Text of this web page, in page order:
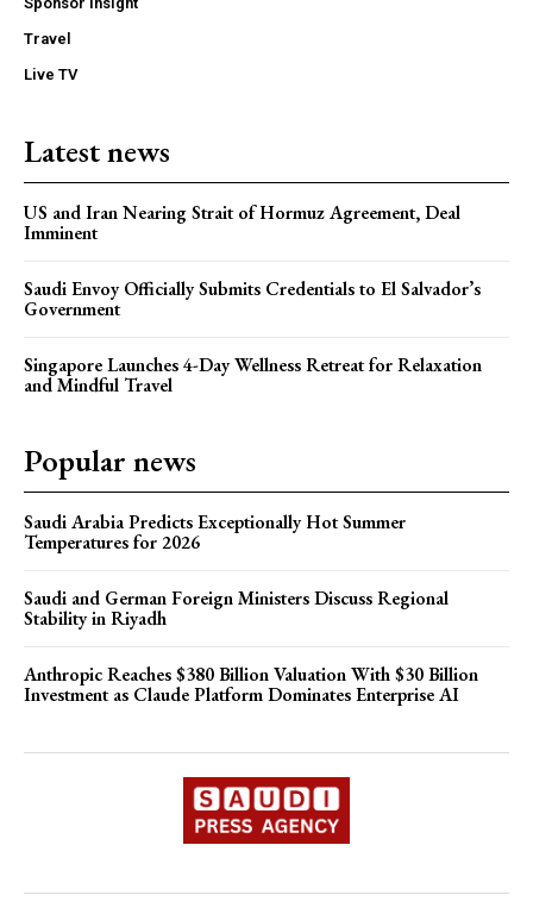
Travel
Live TV
Latest news
US and Iran Nearing Strait of Hormuz Agreement, Deal
Imminent
Saudi Envoy Officially Submits Credentials to El Salvador’s
Government
Singapore Launches 4-Day Wellness Retreat for Relaxation
and Mindful Travel
Popular news
Saudi Arabia Predicts Exceptionally Hot Summer
Temperatures for 2026
Saudi and German Foreign Ministers Discuss Regional
Stability in Riyadh
Anthropic Reaches $380 Billion Valuation With $30 Billion
Investment as Claude Platform Dominates Enterprise AI